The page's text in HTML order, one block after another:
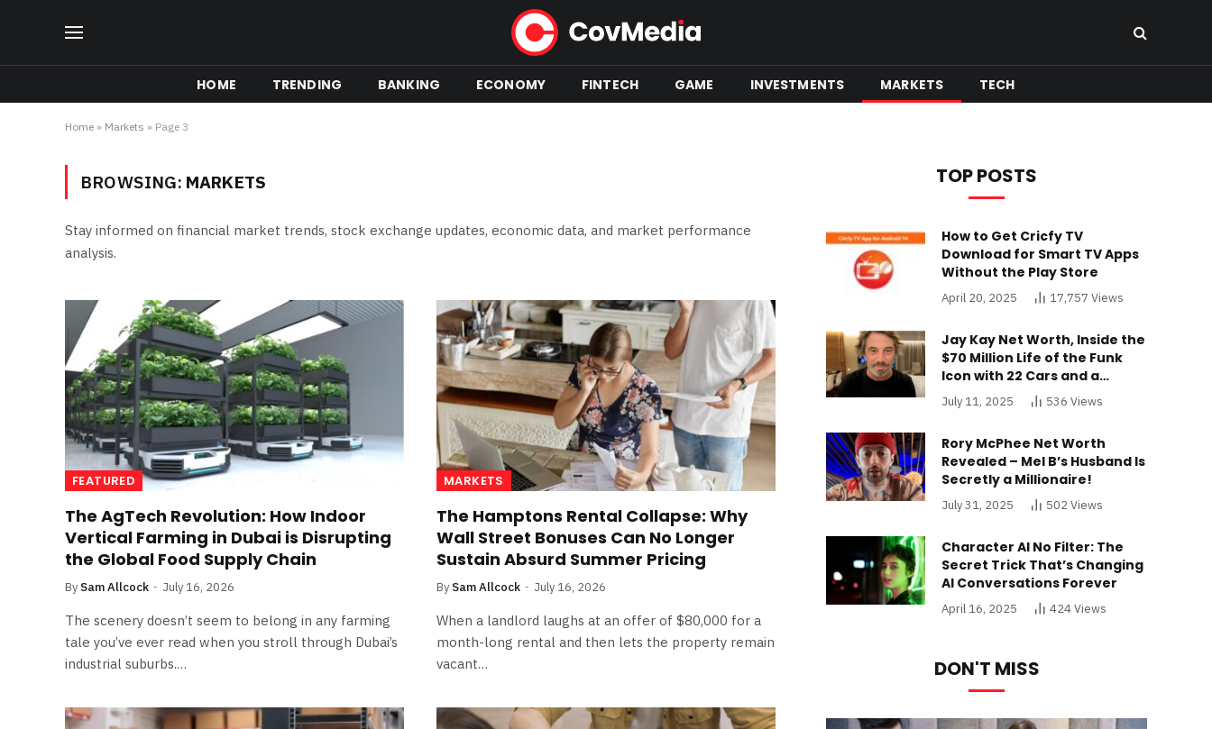
HOME TRENDING BANKING ECONOMY FINTECH GAME INVESTMENTS MARKETS TECH
Home » Markets » Page 3
BROWSING: MARKETS
Stay informed on financial market trends, stock exchange updates, economic data, and market performance
analysis.
FEATURED
The AgTech Revolution: How Indoor
Vertical Farming in Dubai is Disrupting
the Global Food Supply Chain
By Sam Allcock July 16, 2026
The scenery doesn’t seem to belong in any farming
tale you’ve ever read when you stroll through Dubai’s
industrial suburbs.…
MARKETS
The Hamptons Rental Collapse: Why
Wall Street Bonuses Can No Longer
Sustain Absurd Summer Pricing
By Sam Allcock July 16, 2026
When a landlord laughs at an offer of $80,000 for a
month-long rental and then lets the property remain
vacant…
TOP POSTS
How to Get Cricfy TV
Download for Smart TV Apps
Without the Play Store
April 20, 2025 17,757 Views
Jay Kay Net Worth, Inside the
$70 Million Life of the Funk
Icon with 22 Cars and a
Buckinghamshire Mansion
July 11, 2025 536 Views
Rory McPhee Net Worth
Revealed – Mel B’s Husband Is
Secretly a Millionaire!
July 31, 2025 502Views
Character AI No Filter: The
Secret Trick That’s Changing
AI Conversations Forever
April 16, 2025 424Views
DON'T MISS